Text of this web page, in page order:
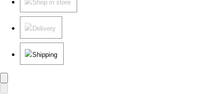
Shop in store
Delivery
Shipping